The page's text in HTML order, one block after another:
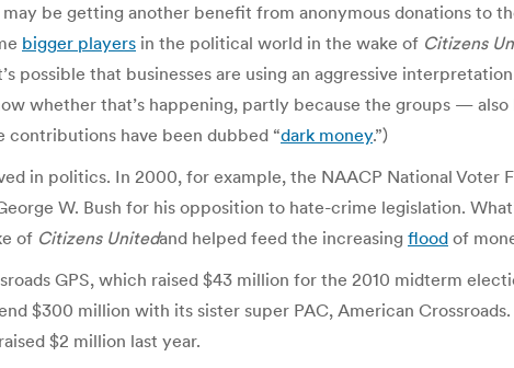
be getting another benefit from anonymous donations to
bigger players in the political world in the wake of Citizens
possible that businesses are using an aggressive
whether that’s happening, partly because the groups —
contributions have been dubbed “dark money.”)
in politics. In 2000, for example, the NAACP National Voter
W. Bush for his opposition to hate-crime legislation.
of Citizens Unitedand helped feed the increasing flood of
GPS, which raised $43 million for the 2010 midterm
$300 million with its sister super PAC, American
$2 million last year.